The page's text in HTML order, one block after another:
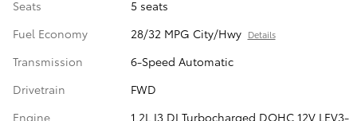
Seats
5 seats
Fuel Economy
28/32 MPG City/Hwy Details
Transmission
6-Speed Automatic
Drivetrain
FWD
Engine
1.2L I3 DI Turbocharged DOHC 12V LEV3-